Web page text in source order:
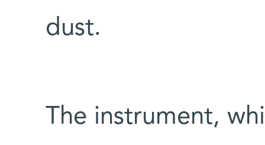
dust.
The instrument,